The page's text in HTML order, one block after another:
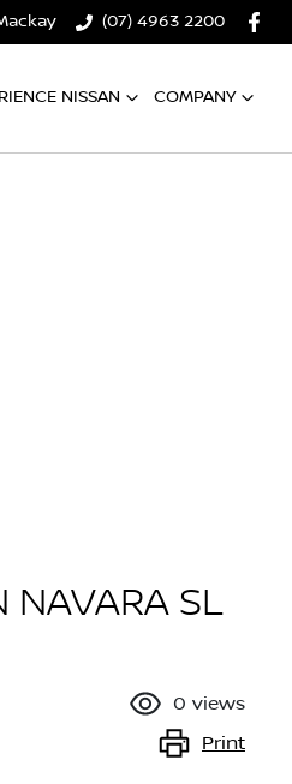
(07) 4963 2200
NISSAN COMPANY
NAVARA SL
0 views
Print